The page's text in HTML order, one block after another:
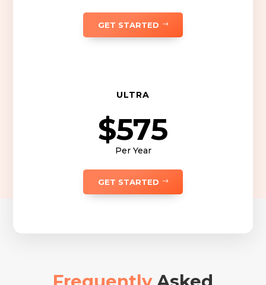
GET STARTED
ULTRA
$575
Per Year
GET STARTED